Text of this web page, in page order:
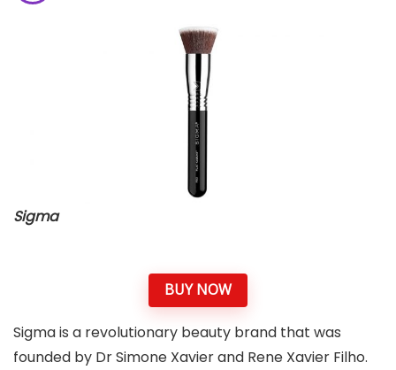
Sigma
BUY NOW
Sigma is a revolutionary beauty brand that was
founded by Dr Simone Xavier and Rene Xavier Filho.